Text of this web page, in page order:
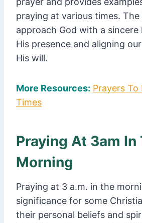
praying at various times. The
approach God with a sincere
His presence and aligning
His will.
More Resources: Prayers
Times
Praying At 3am In
Morning
Praying at 3 a.m. in the
significance for some
their personal beliefs and